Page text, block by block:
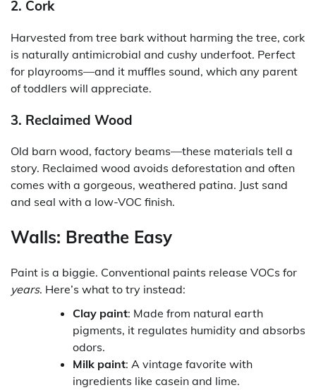
2. Cork
Harvested from tree bark without harming the tree, cork
is naturally antimicrobial and cushy underfoot. Perfect
for playrooms—and it muffles sound, which any parent
of toddlers will appreciate.
3. Reclaimed Wood
Old barn wood, factory beams—these materials tell a
story. Reclaimed wood avoids deforestation and often
comes with a gorgeous, weathered patina. Just sand
and seal with a low-VOC finish.
Walls: Breathe Easy
Paint is a biggie. Conventional paints release VOCs for
years. Here’s what to try instead:
Clay paint: Made from natural earth
pigments, it regulates humidity and absorbs
odors.
Milk paint: A vintage favorite with
ingredients like casein and lime.